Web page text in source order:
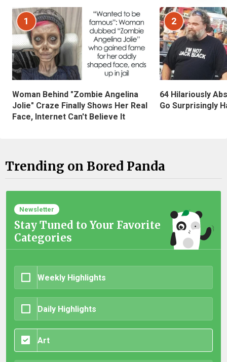
1
Woman Behind "Zombie Angelina
Jolie" Craze Finally Shows Her Real
Face, Internet Can't Believe It
2
64 Hilariously
Go Surprisingly
Trending on Bored Panda
Newsletter
Stay Tuned to Your Favorite
Categories
Weekly Highlights
Daily Highlights
Art